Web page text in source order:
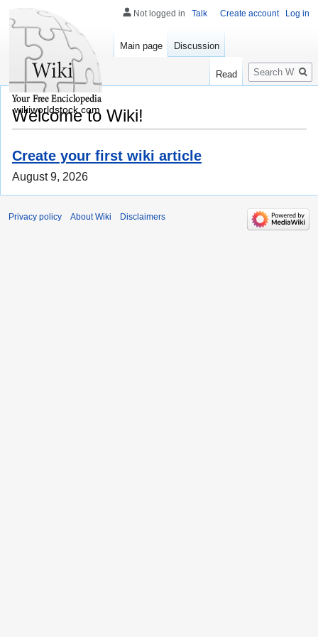
Welcome to Wiki!
Create your first wiki article
August 9, 2026
Not logged in Talk Create account Log in
Main page Discussion
Read
Search
wikiworldstock.com
Privacy policy About Wiki Disclaimers